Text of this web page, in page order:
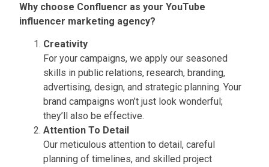
Why choose Confluencr as your YouTube
influencer marketing agency?
Creativity
For your campaigns, we apply our seasoned
skills in public relations, research, branding,
advertising, design, and strategic planning. Your
brand campaigns won’t just look wonderful;
they’ll also be effective.
Attention To Detail
Our meticulous attention to detail, careful
planning of timelines, and skilled project